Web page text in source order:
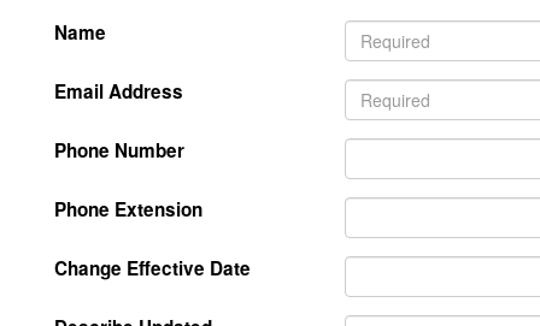
Name
Email Address
Phone Number
Phone Extension
Change Effective Date